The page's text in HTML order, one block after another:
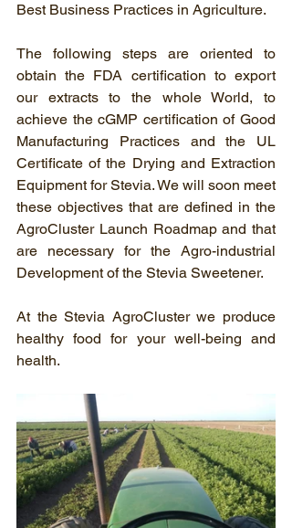
Best Business Practices in Agriculture.
The following steps are oriented to
obtain the FDA certification to export
our extracts to the whole World, to
achieve the cGMP certification of Good
Manufacturing Practices and the UL
Certificate of the Drying and Extraction
Equipment for Stevia. We will soon meet
these objectives that are defined in the
AgroCluster Launch Roadmap and that
are necessary for the Agro-industrial
Development of the Stevia Sweetener.
At the Stevia AgroCluster we produce
healthy food for your well-being and
health.